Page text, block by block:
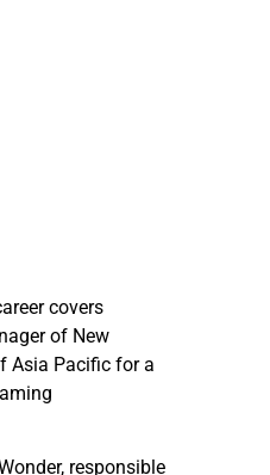
covers
of New
Asia Pacific for a
responsible